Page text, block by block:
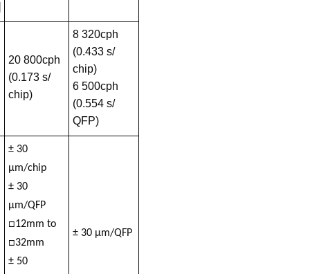
20 800cph
(0.173 s/
chip)
8 320cph
(0.433 s/
chip)
6 500cph
(0.554 s/
QFP)
± 30
µm/chip
± 30
µm/QFP
□12mm to
□32mm
± 50
± 30 µm/QFP